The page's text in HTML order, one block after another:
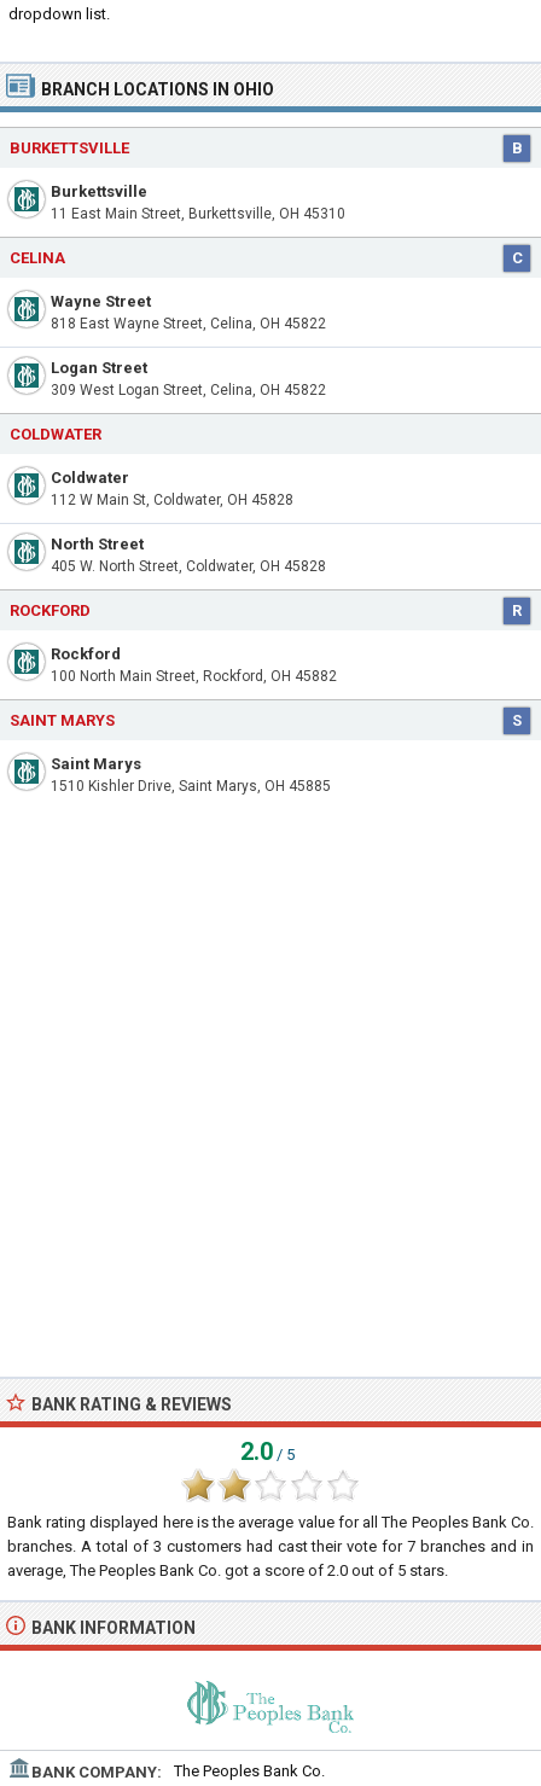
dropdown list.
BRANCH LOCATIONS IN OHIO
BURKETTSVILLE B
Burkettsville
11 East Main Street, Burkettsville, OH 45310
CELINA C
Wayne Street
818 East Wayne Street, Celina, OH 45822
Logan Street
309 West Logan Street, Celina, OH 45822
COLDWATER
Coldwater
112 W Main St, Coldwater, OH 45828
North Street
405 W. North Street, Coldwater, OH 45828
ROCKFORD R
Rockford
100 North Main Street, Rockford, OH 45882
SAINT MARYS S
Saint Marys
1510 Kishler Drive, Saint Marys, OH 45885
BANK RATING & REVIEWS
2.0 / 5
Bank rating displayed here is the average value for allThe Peoples Bank Co.
branches. A total of 3 customers had cast their vote for 7 branches and in
average, The Peoples Bank Co. got a score of 2.0 out of 5 stars.
BANK INFORMATION
BANK COMPANY: The Peoples Bank Co.